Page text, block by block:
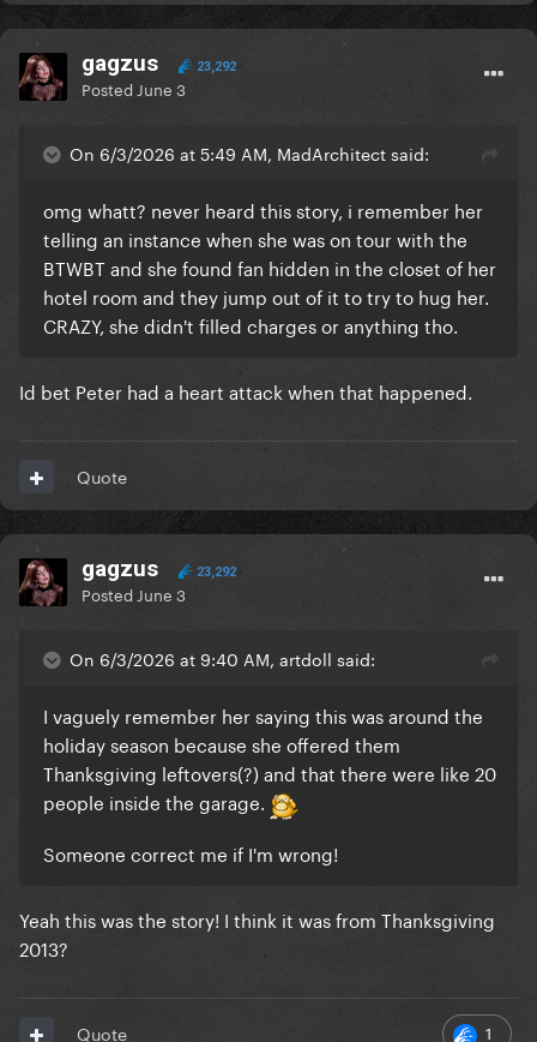
gagzus 23,292
Posted June 3
On 6/3/2026 at 5:49 AM, MadArchitect said:
omg whatt? never heard this story, i remember her
telling an instance when she was on tour with the
BTWBT and she found fan hidden in the closet of her
hotel room and they jump out of it to try to hug her.
CRAZY, she didn't filled charges or anything tho.
Id bet Peter had a heart attack when that happened.
Quote
gagzus 23,292
Posted June 3
On 6/3/2026 at 9:40 AM, artdoll said:
I vaguely remember her saying this was around the
holiday season because she offered them
Thanksgiving leftovers(?) and that there were like 20
people inside the garage.
Someone correct me if I'm wrong!
Yeah this was the story! I think it was from Thanksgiving
2013?
1
Quote